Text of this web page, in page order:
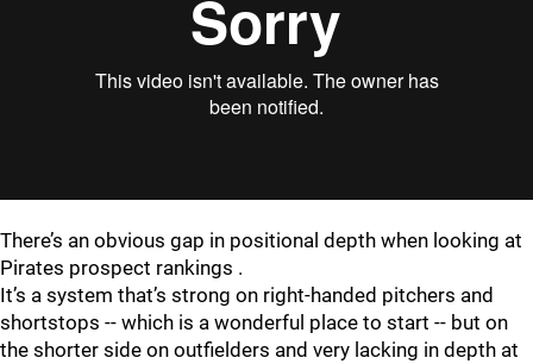
There’s an obvious gap in positional depth when looking at
Pirates prospect rankings .
It’s a system that’s strong on right-handed pitchers and
shortstops -- which is a wonderful place to start -- but on
the shorter side on outfielders and very lacking in depth at